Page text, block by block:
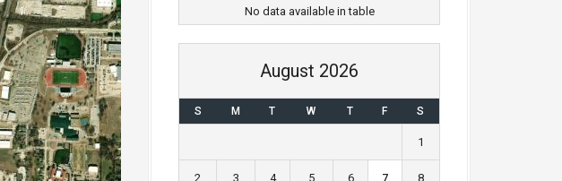
No data available in table
August 2026
S M T W T F S
1
2 3 4 5 6 7 8